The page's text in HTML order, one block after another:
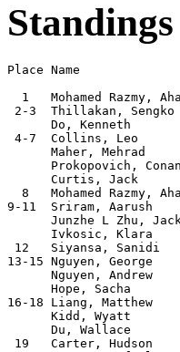
Standings
Place Name
1   Mohamed Razmy,
2-3  Thillakan,
Do, Kenneth
4-7  Collins, Leo
Maher, Mehrad
Prokopovich,
Curtis, Jack
8   Mohamed Razmy,
9-11  Sriram,
Junzhe L Zhu,
Ivkosic, Klara
12   Siyansa,
13-15 Nguyen,
Nguyen, Andrew
Hope, Sacha
16-18 Liang,
Kidd, Wyatt
Du, Wallace
19   Carter,